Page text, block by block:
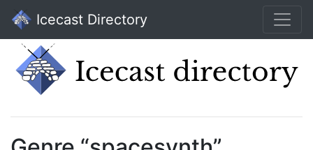
Icecast Directory